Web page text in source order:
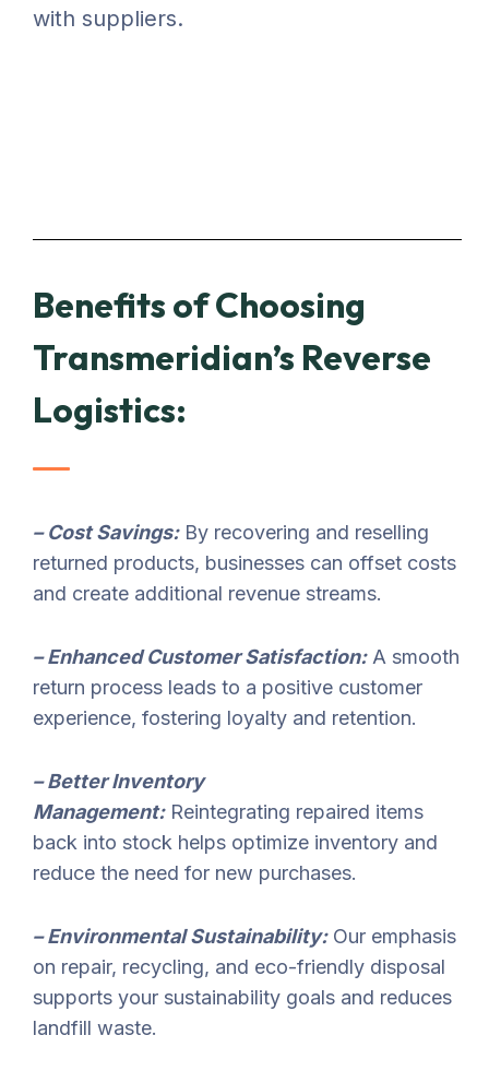
with suppliers.
Benefits of Choosing
Transmeridian’s Reverse
Logistics:
– Cost Savings:By recovering and reselling
returned products, businesses can offset costs
and create additional revenue streams.
– Enhanced Customer Satisfaction:A smooth
return process leads to a positive customer
experience, fostering loyalty and retention.
– Better Inventory
Management:Reintegrating repaired items
back into stock helps optimize inventory and
reduce the need for new purchases.
– Environmental Sustainability:Our emphasis
on repair, recycling, and eco-friendly disposal
supports your sustainability goals and reduces
landfill waste.